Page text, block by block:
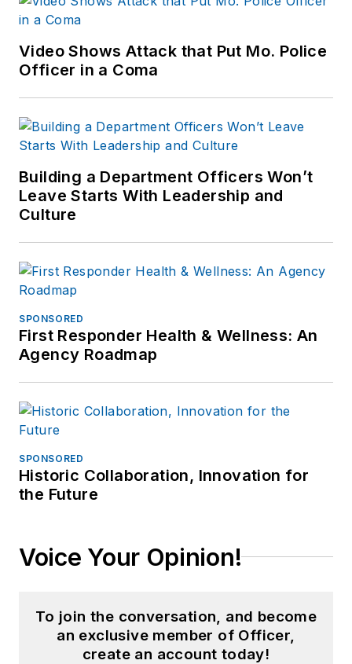
Patch.com.
Video Shows Attack that Put Mo. Police
Officer in a Coma
Building a Department Officers Won’t
Leave Starts With Leadership and
Culture
SPONSORED
First Responder Health & Wellness: An
Agency Roadmap
SPONSORED
Historic Collaboration, Innovation for
the Future
Voice Your Opinion!
To join the conversation, and become
an exclusive member of Officer,
create an account today!